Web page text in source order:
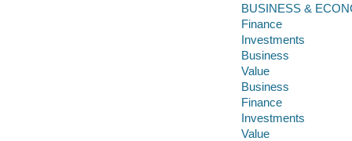
BUSINESS &
Finance
Investments
Business
Value
Business
Finance
Investments
Value